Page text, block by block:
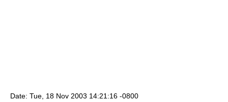
Date: Tue, 18 Nov 2003 14:21:16 -0800